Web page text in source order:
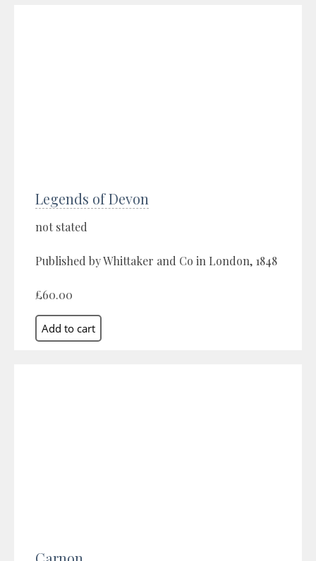
Legends of Devon
not stated
Published by Whittaker and Co in London, 1848
£60.00